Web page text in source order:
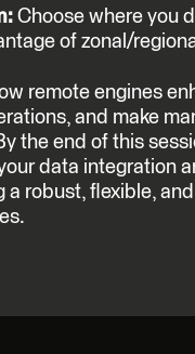
Choose where you
of zonal/
remote engines
and make
the end of this
data integration
a robust, flexible,